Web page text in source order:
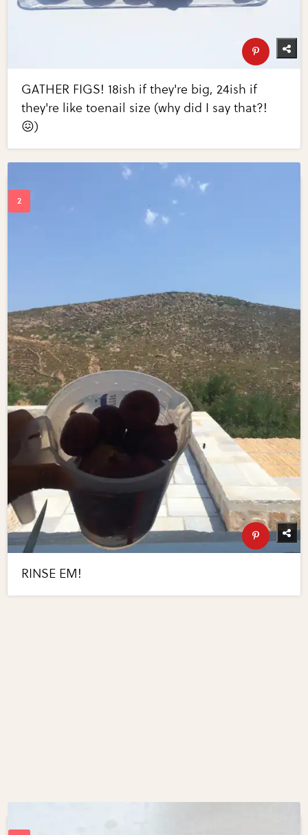
GATHER FIGS! 18ish if they're big, 24ish if
they're like toenail size (why did I say that?!
😖)
RINSE EM!